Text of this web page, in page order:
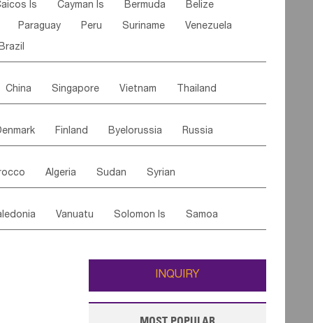
Is Cayman Is Bermuda Belize
Paraguay Peru Suriname Venezuela
China Singapore Vietnam Thailand
Kazakhstan Afghanistan Palestine
Finland Byelorussia Russia
Austria Monaco Netherlands
Rep Bosnia&Hercegovina
Algeria Sudan Syrian
Saudi Arabia Qatar Turkey
Vanuatu Solomon Is Samoa
Wallis and Futuna Guam
INQUIRY